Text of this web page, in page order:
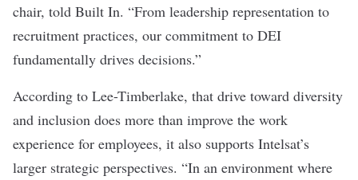
chair, told Built In. “From leadership representation to
recruitment practices, our commitment to DEI
fundamentally drives decisions.”
According to Lee-Timberlake, that drive toward diversity
and inclusion does more than improve the work
experience for employees, it also supports Intelsat’s
larger strategic perspectives. “In an environment where